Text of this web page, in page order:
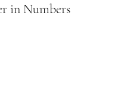
in Numbers